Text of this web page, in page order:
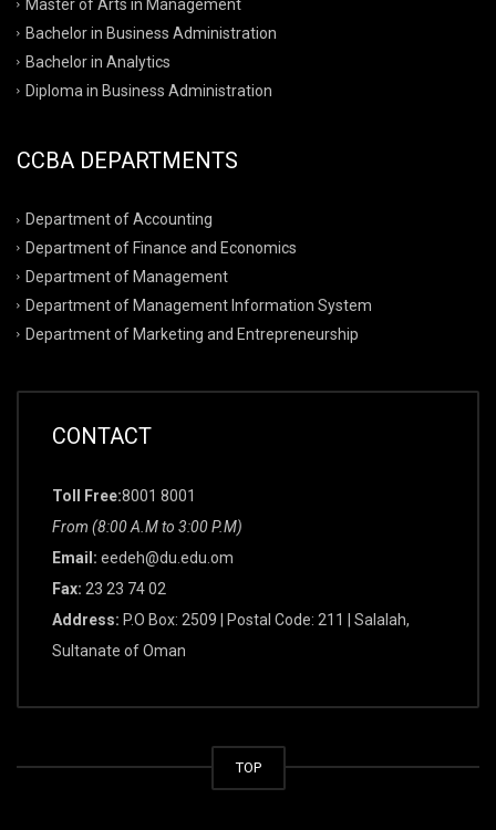
Master of Arts in Management
Bachelor in Business Administration
Bachelor in Analytics
Diploma in Business Administration
CCBA DEPARTMENTS
Department of Accounting
Department of Finance and Economics
Department of Management
Department of Management Information System
Department of Marketing and Entrepreneurship
CONTACT
Toll Free:8001 8001
From (8:00 A.M to 3:00 P.M)
Email: eedeh@du.edu.om
Fax: 23 23 74 02
Address: P.O Box: 2509 | Postal Code: 211 | Salalah,
Sultanate of Oman
TOP